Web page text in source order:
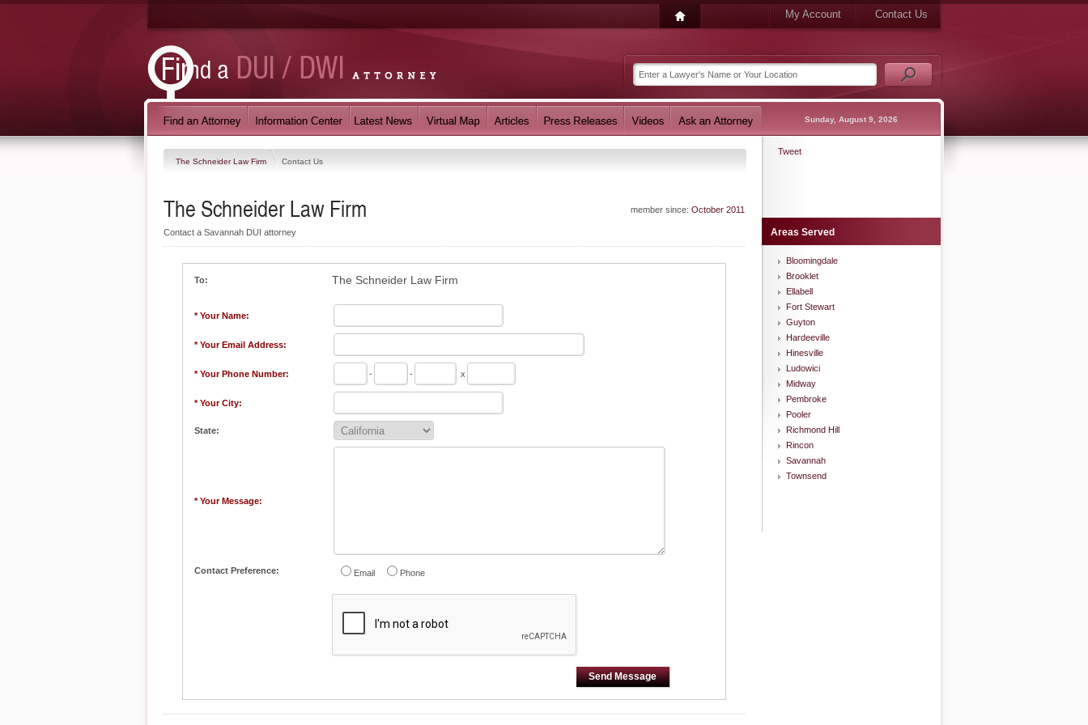
My Account Contact Us
Sunday, August 9, 2026
The Schneider Law Firm Contact Us
member since: October 2011
The Schneider Law Firm
Contact a Savannah DUI attorney
To: The Schneider Law Firm
* Your Name:
* Your Email Address:
* Your Phone Number: - - x
* Your City:
State:
* Your Message:
Contact Preference: Email Phone
Send Message
Tweet
Areas Served
Bloomingdale
Brooklet
Ellabell
Fort Stewart
Guyton
Hardeeville
Hinesville
Ludowici
Midway
Pembroke
Pooler
Richmond Hill
Rincon
Savannah
Townsend